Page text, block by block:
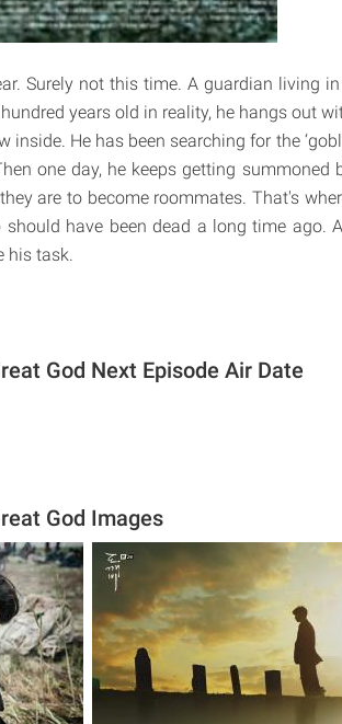
Surely not this time. A guardian living
years old in reality, he hangs out
He has been searching for the
one day, he keeps getting summoned
are to become roommates. That's
have been dead a long time ago.
his task.
God Next Episode Air Date
God Images